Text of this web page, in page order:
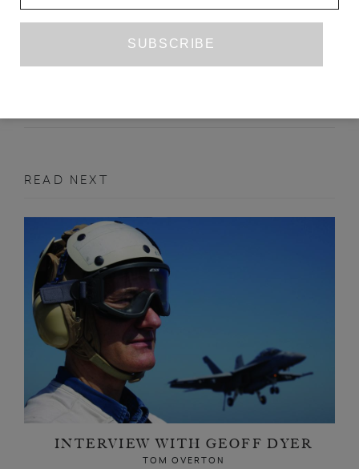
VIOLA DI GRADO
READ NEXT
INTERVIEW WITH GEOFF DYER
TOM OVERTON